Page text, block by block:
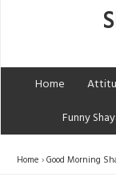
Home
Funny
Home Good Morning